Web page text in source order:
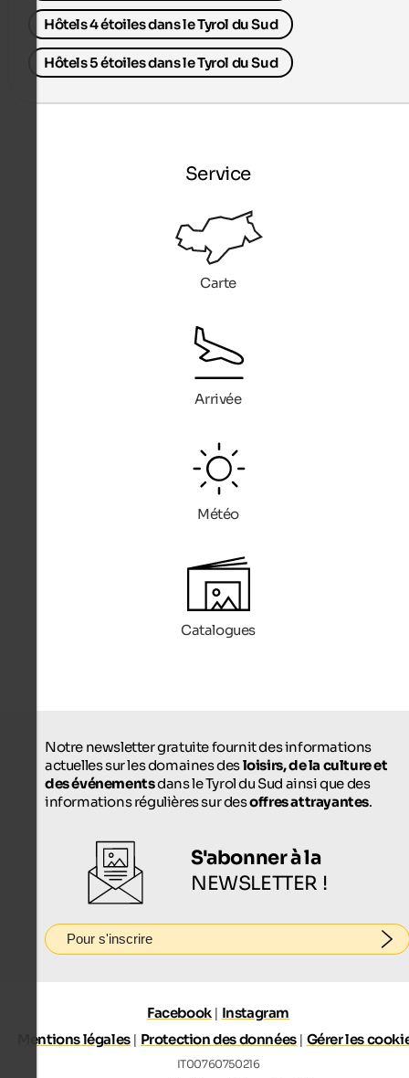
Hôtels 4 étoiles dans le Tyrol du Sud
Hôtels 5 étoiles dans le Tyrol du Sud
Service
Carte
Arrivée
Météo
Catalogues
Notre newsletter gratuite fournit des informations
actuelles sur les domaines desloisirs, de la culture et
des événementsdans le Tyrol du Sud ainsi que des
informations régulières sur desoffres attrayantes.
S'abonner à la
NEWSLETTER !
Pour s'inscrire
Facebook| Instagram
Mentions légales| Protection des données| Gérer les
IT00760750216